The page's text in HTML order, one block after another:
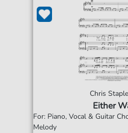
Chris
Either
For: Piano, Vocal & Guitar
Melody